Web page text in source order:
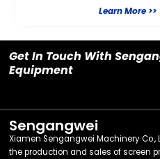
Learn More >>
Get In Touch With
Equipment
Sengangwei
Xiamen Sengangwei Machinery
the production and sales of screen